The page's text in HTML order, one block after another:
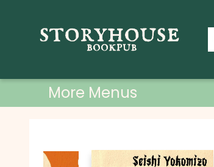
More Menus